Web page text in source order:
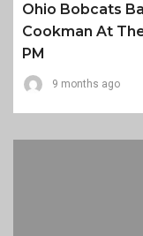
Ohio Bobcats
Cookman At
PM
9 months ago